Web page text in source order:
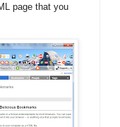
page that you